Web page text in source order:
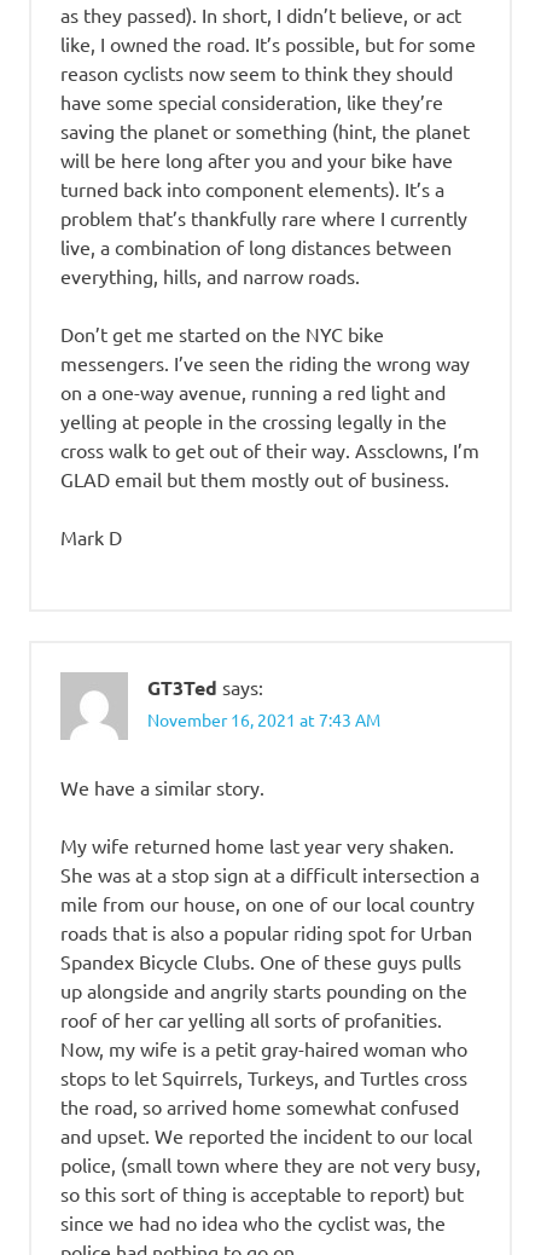
as they passed). In short, I didn’t believe, or act
like, I owned the road. It’s possible, but for some
reason cyclists now seem to think they should
have some special consideration, like they’re
saving the planet or something (hint, the planet
will be here long after you and your bike have
turned back into component elements). It’s a
problem that’s thankfully rare where I currently
live, a combination of long distances between
everything, hills, and narrow roads.
Don’t get me started on the NYC bike
messengers. I’ve seen the riding the wrong way
on a one-way avenue, running a red light and
yelling at people in the crossing legally in the
cross walk to get out of their way. Assclowns, I’m
GLAD email but them mostly out of business.
Mark D
GT3Ted says:
November 16, 2021 at 7:43 AM
We have a similar story.
My wife returned home last year very shaken.
She was at a stop sign at a difficult intersection a
mile from our house, on one of our local country
roads that is also a popular riding spot for Urban
Spandex Bicycle Clubs. One of these guys pulls
up alongside and angrily starts pounding on the
roof of her car yelling all sorts of profanities.
Now, my wife is a petit gray-haired woman who
stops to let Squirrels, Turkeys, and Turtles cross
the road, so arrived home somewhat confused
and upset. We reported the incident to our local
police, (small town where they are not very busy,
so this sort of thing is acceptable to report) but
since we had no idea who the cyclist was, the